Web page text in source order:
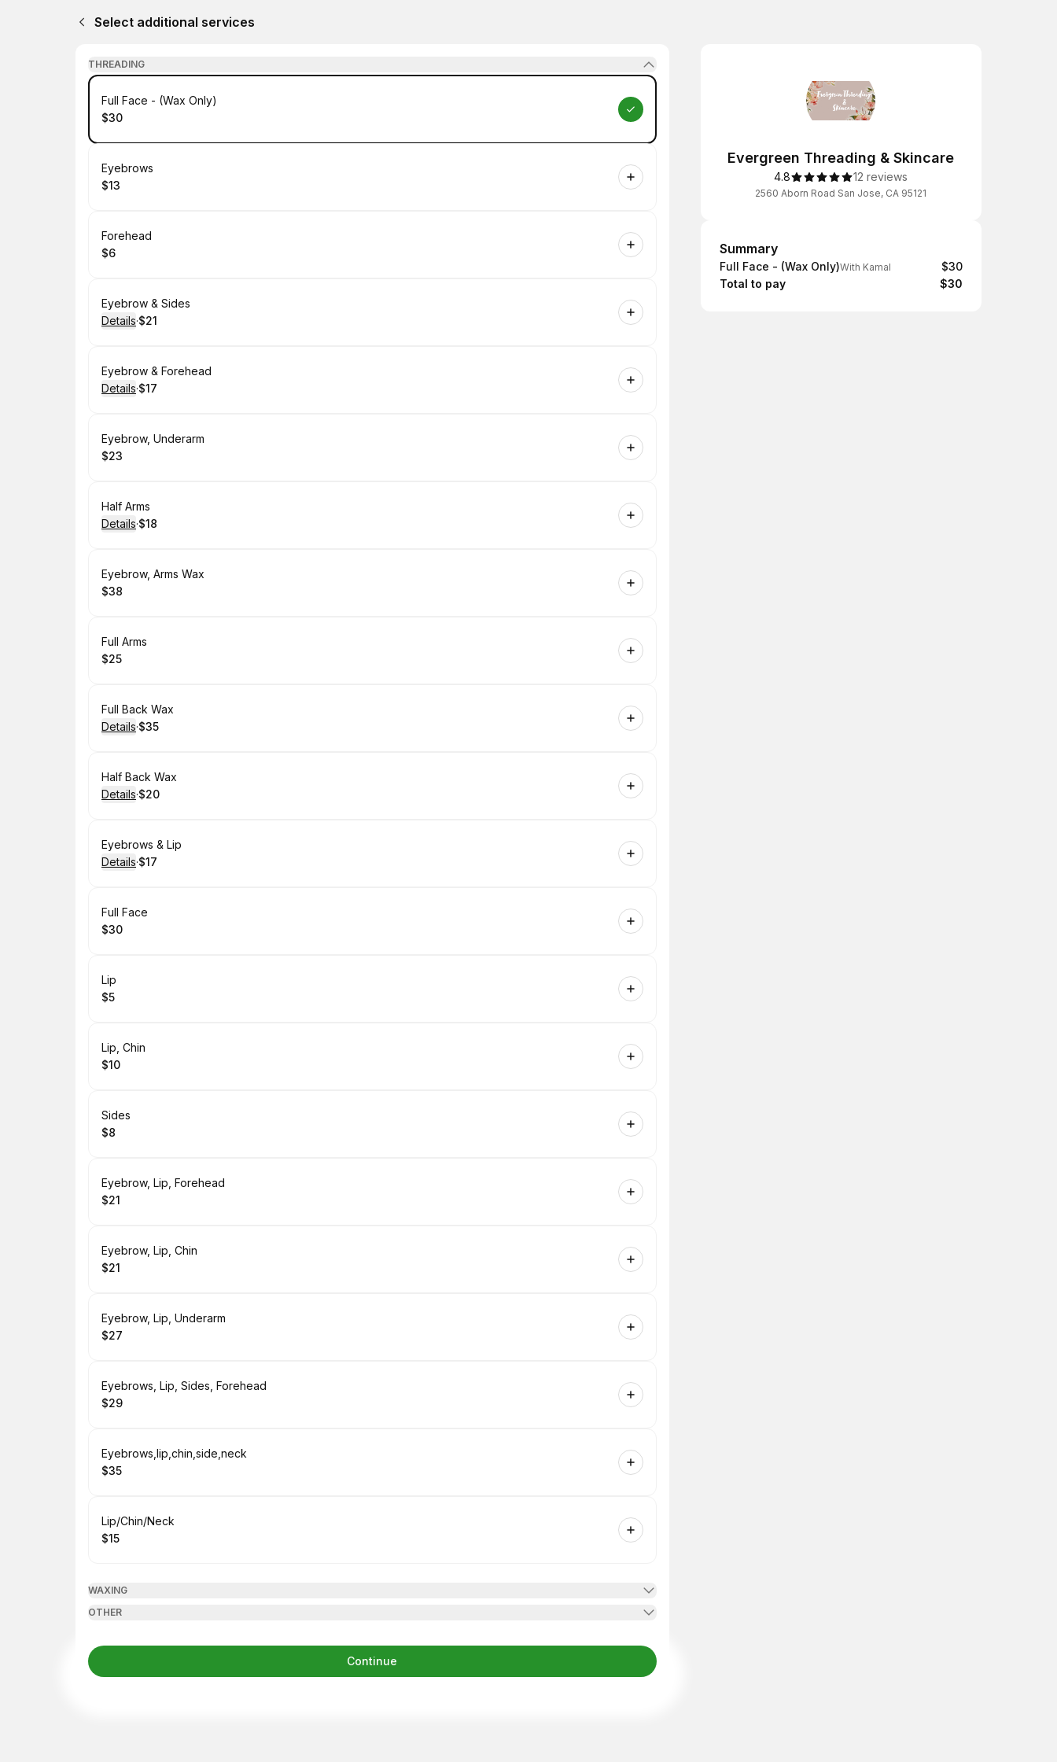
Select additional services
THREADING
Book
Full Face - (Wax Only)
.Price
$30
Book
Eyebrows
. Price
$13
Book
Forehead
.Price
$6
Book
Eyebrow & Sides
Details·
.Price
$21
Book
Eyebrow & Forehead
Details·
. Price
$17
Book
Eyebrow, Underarm
.Price
$23
Book
Half Arms
Details·
. Price
$18
Book
Eyebrow, Arms Wax
.Price
$38
Book
Full Arms
.Price
$25
Book
Full Back Wax
Details·
.Price
$35
Book
Half Back Wax
Details·
.Price
$20
Book
Eyebrows & Lip
Details·
. Price
$17
Book
Full Face
.Price
$30
Book
Lip
.Price
$5
Book
Lip, Chin
. Price
$10
Book
Sides
.Price
$8
Book
Eyebrow, Lip, Forehead
.Price
$21
Book
Eyebrow, Lip, Chin
.Price
$21
Book
Eyebrow, Lip, Underarm
.Price
$27
Book
Eyebrows, Lip, Sides, Forehead
.Price
$29
Book
Eyebrows,lip,chin,side,neck
.Price
$35
Book
Lip/Chin/Neck
. Price
$15
WAXING
OTHER
Evergreen Threading & Skincare
4.8 12 reviews
2560 Aborn Road San Jose, CA 95121
Summary
Summary
Full Face - (Wax Only)With Kamal
$30
Total to pay
$30
Continue